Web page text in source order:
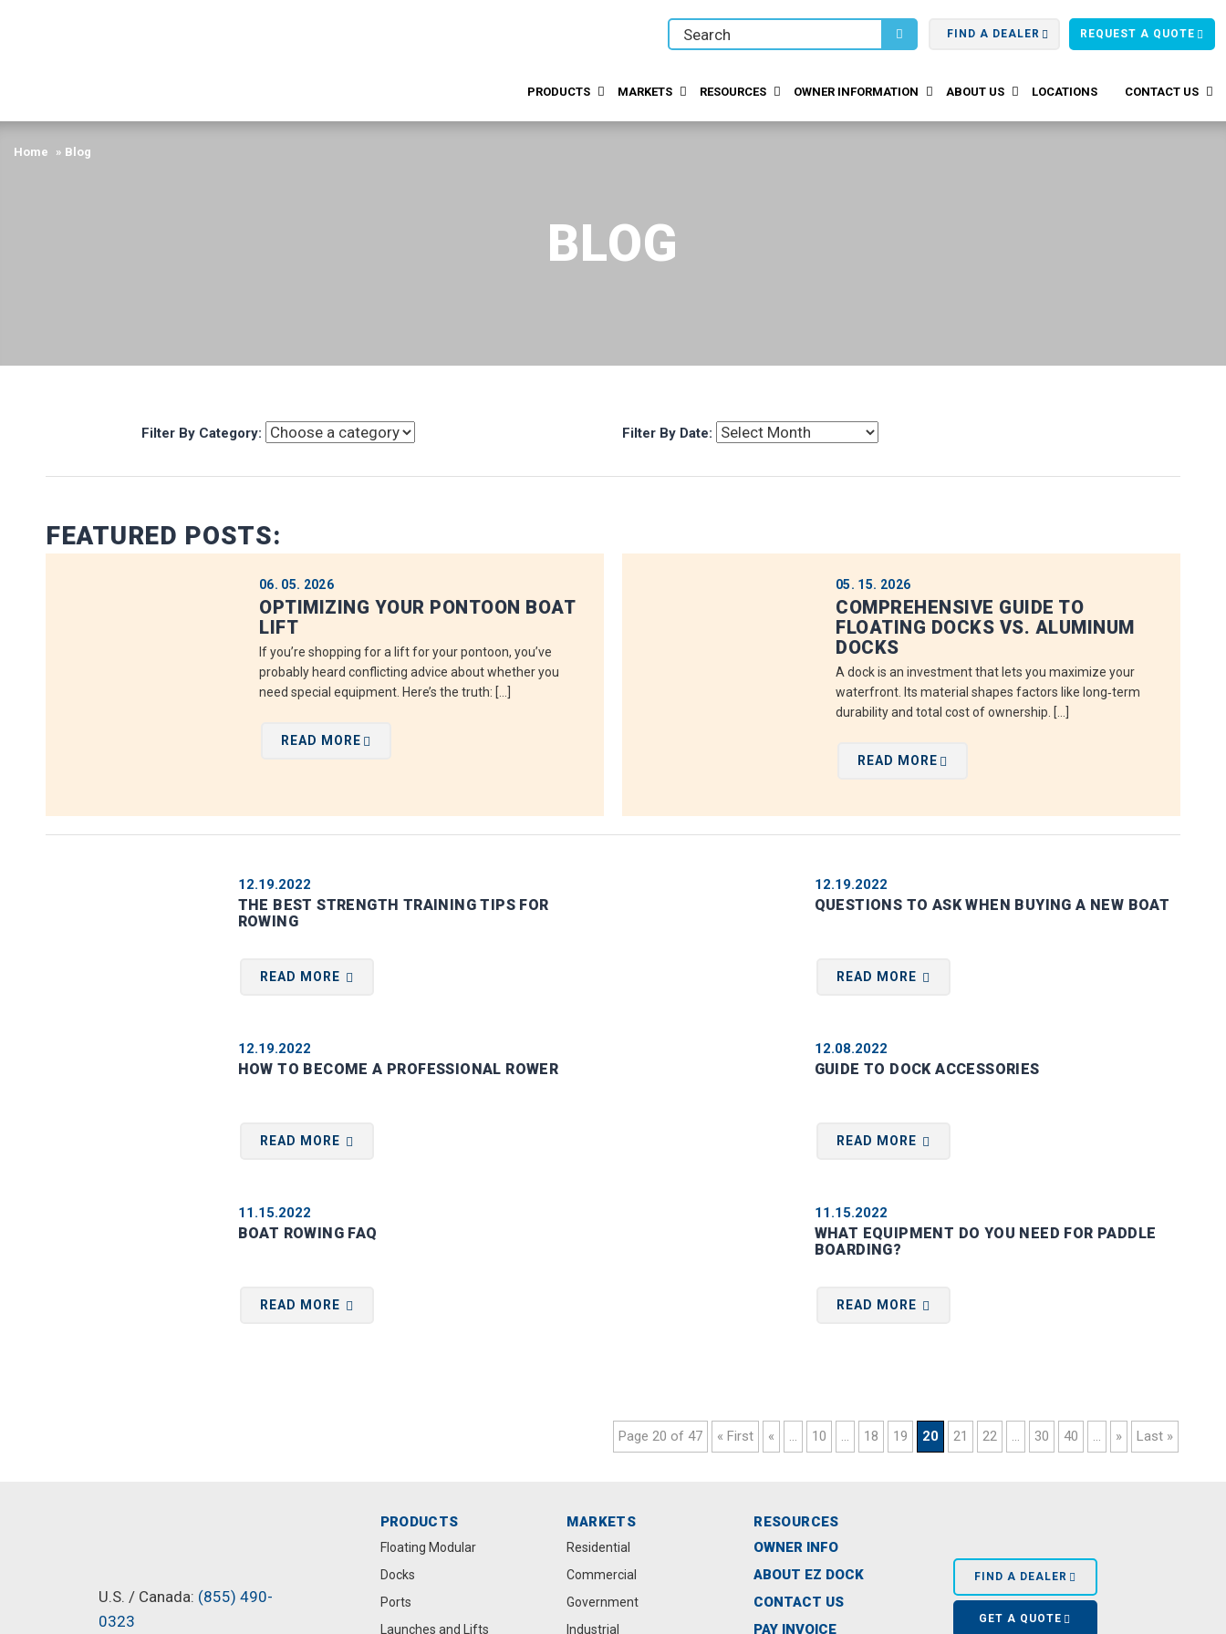
FIND A DEALER REQUEST A QUOTE
PRODUCTS MARKETS RESOURCES OWNER INFORMATION ABOUT US LOCATIONS CONTACT US
Home » Blog
BLOG
Filter By Category: Filter By Date:
FEATURED POSTS:
06. 05. 2026
OPTIMIZING YOUR PONTOON BOAT
LIFT
If you’re shopping for a lift for your pontoon, you’ve
probably heard conflicting advice about whether you
need special equipment. Here’s the truth: […]
READ MORE
05. 15. 2026
COMPREHENSIVE GUIDE TO
FLOATING DOCKS VS. ALUMINUM
DOCKS
A dock is an investment that lets you maximize your
waterfront. Its material shapes factors like long‑term
durability and total cost of ownership. […]
READ MORE
12.19.2022
THE BEST STRENGTH TRAINING TIPS FOR
ROWING
READ MORE
12.19.2022
QUESTIONS TO ASK WHEN BUYING A NEW BOAT
READ MORE
12.19.2022
HOW TO BECOME A PROFESSIONAL ROWER
READ MORE
12.08.2022
GUIDE TO DOCK ACCESSORIES
READ MORE
11.15.2022
BOAT ROWING FAQ
READ MORE
11.15.2022
WHAT EQUIPMENT DO YOU NEED FOR PADDLE
BOARDING?
READ MORE
Page 20 of 47 « First « ... 10 ... 18 19 20 21 22 ... 30 40 ... » Last »
U.S. / Canada: (855) 490-
0323
PRODUCTS
Floating Modular
Docks
Ports
Launches and Lifts
MARKETS
Residential
Commercial
Government
Industrial
RESOURCES
OWNER INFO
ABOUT EZ DOCK
CONTACT US
PAY INVOICE
FIND A DEALER
GET A QUOTE